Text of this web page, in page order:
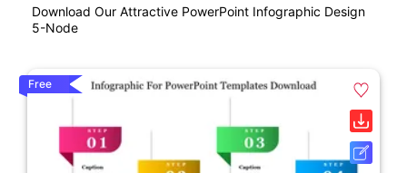
Download Our Attractive PowerPoint Infographic Design
5-Node
Free